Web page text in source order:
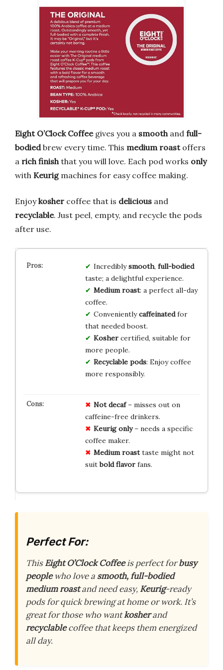
Eight O’Clock Coffeegives you a smooth and full-
bodiedbrew every time. This medium roastoffers
a rich finish that you will love. Each pod works only
with Keurigmachines for easy coffee making.
Enjoykosher coffee that is delicious and
recyclable. Just peel, empty, and recycle the pods
after use.
Incrediblysmooth, full-bodied
taste; a delightful experience.
Medium roast: a perfect all-day
coffee.
Convenientlycaffeinatedfor
that needed boost.
Koshercertified, suitable for
more people.
Recyclable pods: Enjoy coffee
more responsibly.
Not decaf– misses out on
caffeine-free drinkers.
Keurig only– needs a specific
coffee maker.
Medium roasttaste might not
suitbold flavorfans.
Perfect For:
ThisEight O’Clock Coffeeis perfect forbusy
peoplewho love a smooth, full-bodied
medium roastand need easy, Keurig-ready
pods for quick brewing at home or work. It’s
great for those who wantkosherand
recyclablecoffee that keeps them energized
all day.